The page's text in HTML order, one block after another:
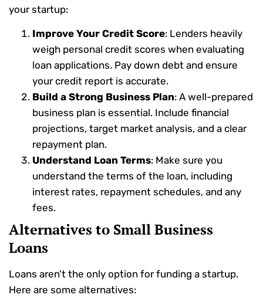
your startup:
Improve Your Credit Score: Lenders heavily
weigh personal credit scores when evaluating
loan applications. Pay down debt and ensure
your credit report is accurate.
Build a Strong Business Plan: A well-prepared
business plan is essential. Include financial
projections, target market analysis, and a clear
repayment plan.
Understand Loan Terms: Make sure you
understand the terms of the loan, including
interest rates, repayment schedules, and any
fees.
Alternatives to Small Business
Loans
Loans aren’t the only option for funding a startup.
Here are some alternatives: